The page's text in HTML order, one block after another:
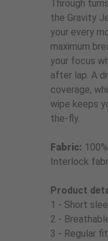
Through
the Gravity
your every
maximum
your focus
after lap. A
coverage,
wipe keeps
the-fly.
Fabric:
Interlock
Product
1 - Short
2 -
3 - Regular fit